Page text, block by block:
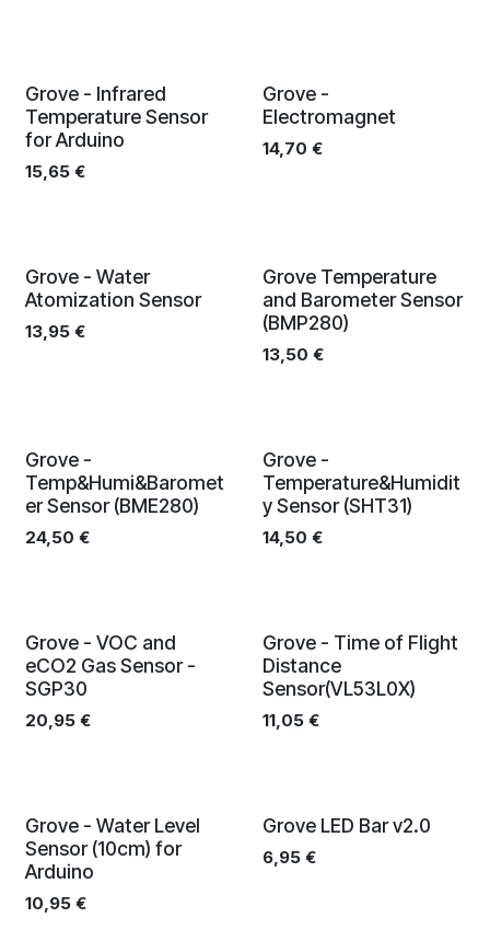
Grove - Infrared
Temperature Sensor
for Arduino
15,65 €
Grove -
Electromagnet
14,70 €
Grove - Water
Atomization Sensor
13,95 €
Grove Temperature
and Barometer Sensor
(BMP280)
13,50 €
Grove -
Temp&Humi&Baromet
er Sensor (BME280)
24,50 €
Grove -
Temperature&Humidit
y Sensor (SHT31)
14,50 €
Grove - VOC and
eCO2 Gas Sensor -
SGP30
20,95 €
Grove - Time of Flight
Distance
Sensor(VL53L0X)
11,05€
Grove - Water Level
Sensor (10cm) for
Arduino
10,95 €
Grove LED Bar v2.0
6,95€